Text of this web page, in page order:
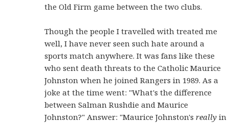
the Old Firm game between the two clubs.
Though the people I travelled with treated me
well, I have never seen such hate around a
sports match anywhere. It was fans like these
who sent death threats to the Catholic Maurice
Johnston when he joined Rangers in 1989. As a
joke at the time went: "What's the difference
between Salman Rushdie and Maurice
Johnston?" Answer: "Maurice Johnston'sreally in